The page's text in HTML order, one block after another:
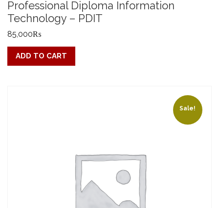
Professional Diploma Information
Technology – PDIT
85,000₨
ADD TO CART
Sale!